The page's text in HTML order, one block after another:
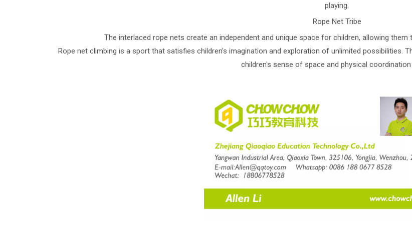
playing.
Rope Net Tribe
The interlaced rope nets create an independent and unique space for children, allowing
Rope net climbing is a sport that satisfies children's imagination and exploration of unlimited possibilities.
children's sense of space and physical coordination